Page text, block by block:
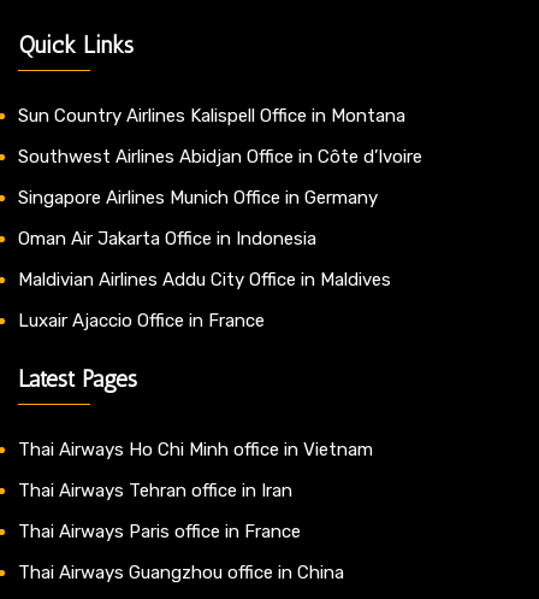
Quick Links
Sun Country Airlines Kalispell Office in Montana
Southwest Airlines Abidjan Office in Côte d’Ivoire
Singapore Airlines Munich Office in Germany
Oman Air Jakarta Office in Indonesia
Maldivian Airlines Addu City Office in Maldives
Luxair Ajaccio Office in France
Latest Pages
Thai Airways Ho Chi Minh office in Vietnam
Thai Airways Tehran office in Iran
Thai Airways Paris office in France
Thai Airways Guangzhou office in China